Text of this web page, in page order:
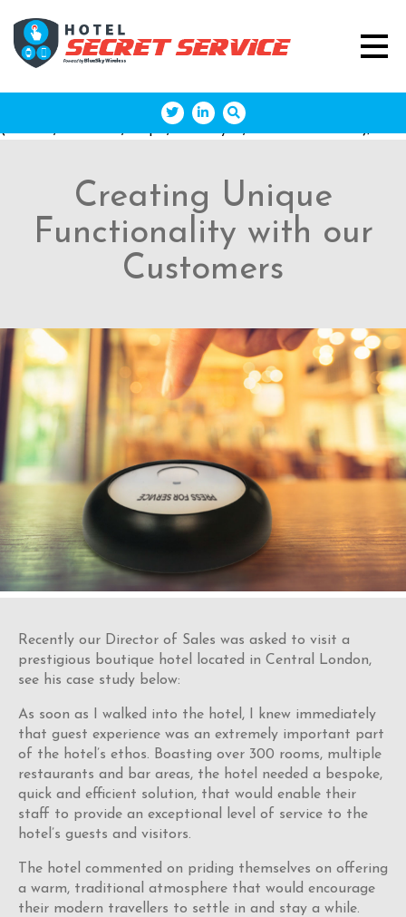
Date().getTime(),event:'gtm.js'});var
f=d.getElementsByTagName(s)[0],
'https://www.googletagmanager.com/gtm.js?
id='+i+dl;f.parentNode.insertBefore(j,f); })
Creating Unique
Functionality with our
Customers
Recently our Director of Sales was asked to visit a
prestigious boutique hotel located in Central London,
see his case study below:
As soon as I walked into the hotel, I knew immediately
that guest experience was an extremely important part
of the hotel’s ethos. Boasting over 300 rooms, multiple
restaurants and bar areas, the hotel needed a bespoke,
quick and efficient solution, that would enable their
staff to provide an exceptional level of service to the
hotel’s guests and visitors.
The hotel commented on priding themselves on offering
a warm, traditional atmosphere that would encourage
their modern travellers to settle in and stay a while.